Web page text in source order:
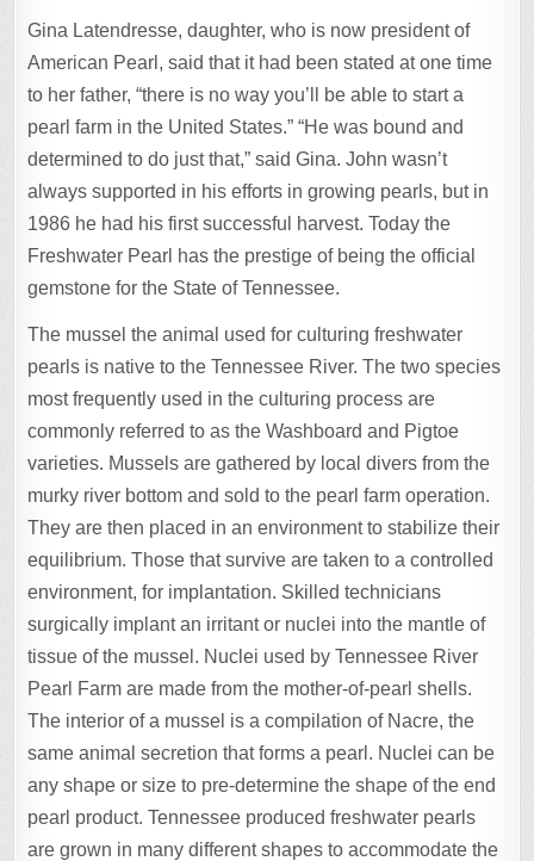
Gina Latendresse, daughter, who is now president of
American Pearl, said that it had been stated at one time
to her father, “there is no way you’ll be able to start a
pearl farm in the United States.” “He was bound and
determined to do just that,” said Gina. John wasn’t
always supported in his efforts in growing pearls, but in
1986 he had his first successful harvest. Today the
Freshwater Pearl has the prestige of being the official
gemstone for the State of Tennessee.
The mussel the animal used for culturing freshwater
pearls is native to the Tennessee River. The two species
most frequently used in the culturing process are
commonly referred to as the Washboard and Pigtoe
varieties. Mussels are gathered by local divers from the
murky river bottom and sold to the pearl farm operation.
They are then placed in an environment to stabilize their
equilibrium. Those that survive are taken to a controlled
environment, for implantation. Skilled technicians
surgically implant an irritant or nuclei into the mantle of
tissue of the mussel. Nuclei used by Tennessee River
Pearl Farm are made from the mother-of-pearl shells.
The interior of a mussel is a compilation of Nacre, the
same animal secretion that forms a pearl. Nuclei can be
any shape or size to pre-determine the shape of the end
pearl product. Tennessee produced freshwater pearls
are grown in many different shapes to accommodate the